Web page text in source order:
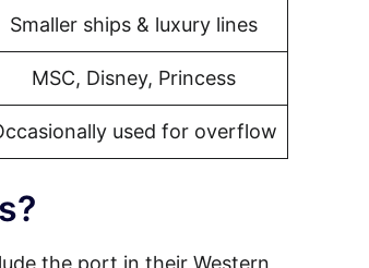
Smaller ships & luxury lines
MSC, Disney, Princess
used for overflow
the port in their Western